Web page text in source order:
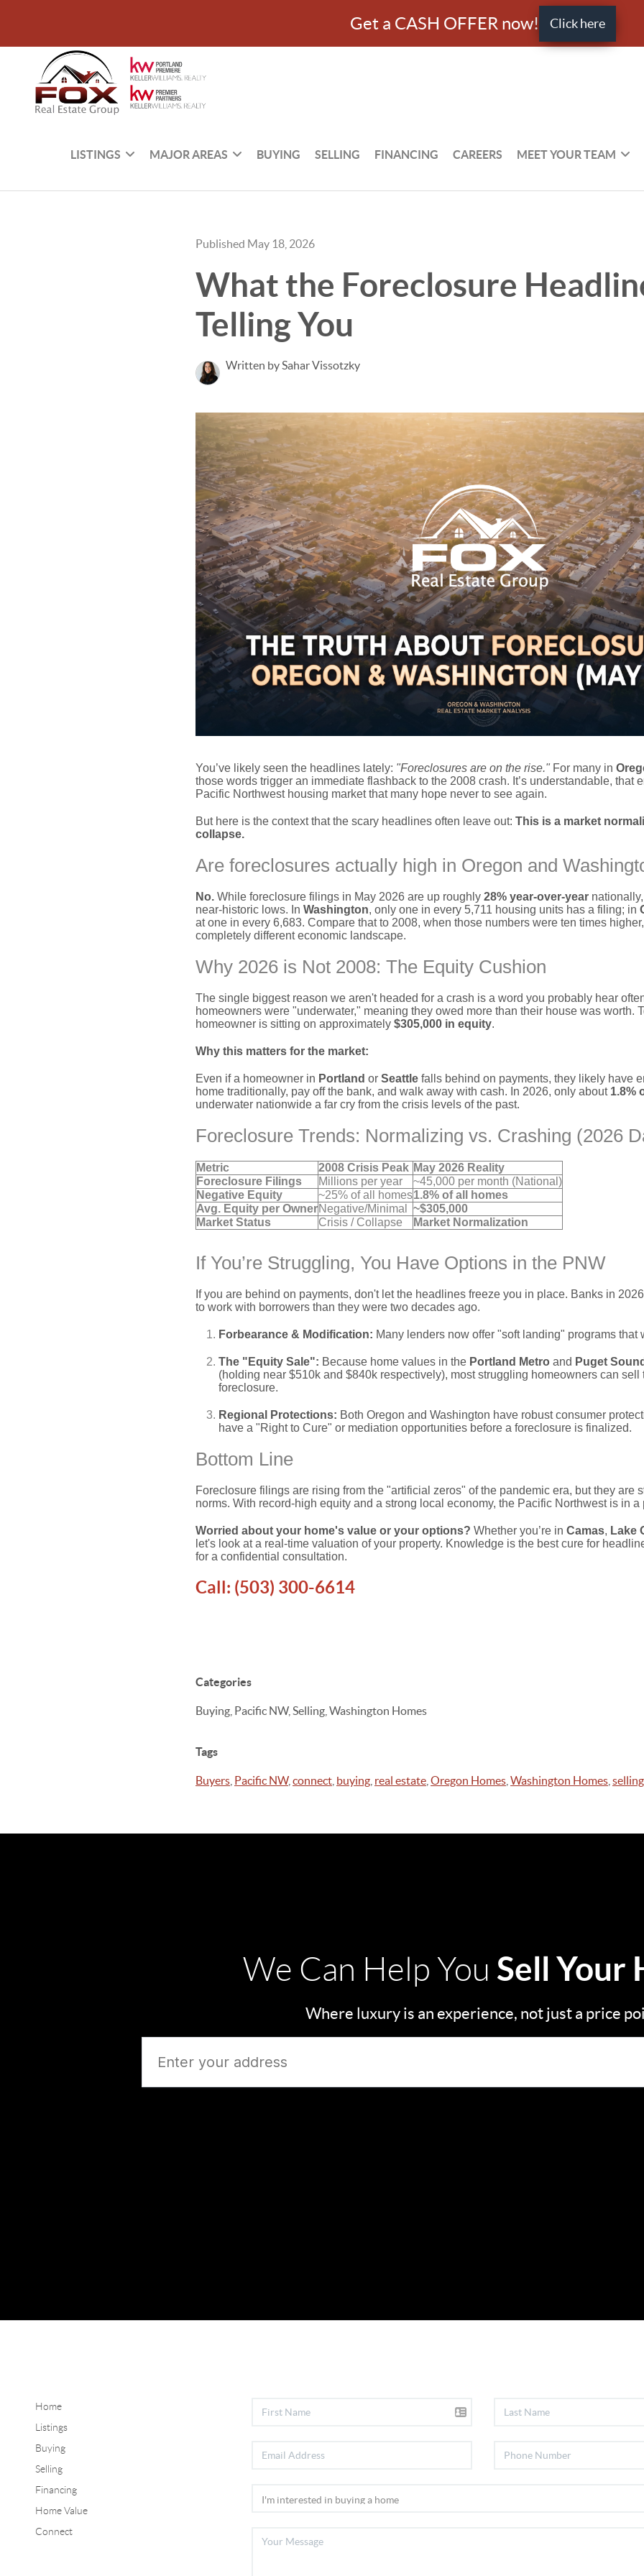
Get a CASH OFFER now! Click here
LISTINGS MAJOR AREAS BUYING SELLING FINANCING CAREERS MEET YOUR TEAM
Published May 18, 2026
What the Foreclosure
Telling You
Written by Sahar Vissotzky
You’ve likely seen the headlines lately: "Foreclosures are on the rise."For many in
those words trigger an immediate flashback to the 2008 crash. It’s understandable, that
Pacific Northwest housing market that many hope never to see again.
But here is the context that the scary headlines often leave out: This is a market
collapse.
Are foreclosures actually high in Oregon and
No. While foreclosure filings in May 2026 are up roughly 28% year-over-year
near-historic lows. In Washington, only one in every 5,711 housing units has a filing; in
at one in every 6,683. Compare that to 2008, when those numbers were ten times
completely different economic landscape.
Why 2026 is Not 2008: The Equity Cushion
The single biggest reason we aren't headed for a crash is a word you probably hear
homeowners were "underwater," meaning they owed more than their house was worth.
homeowner is sitting on approximately $305,000 in equity.
Why this matters for the market:
Even if a homeowner in Portland or Seattle falls behind on payments, they likely have
home traditionally, pay off the bank, and walk away with cash. In 2026, only about 1.8%
underwater nationwide a far cry from the crisis levels of the past.
Foreclosure Trends: Normalizing vs. Crashing (2026
Metric 2008 Crisis Peak May 2026 Reality
Foreclosure Filings
Millions per year
~45,000 per month (National)
Negative Equity
~25% of all homes1.8% of all homes
Avg. Equity per OwnerNegative/Minimal
~$305,000
Market Status
Crisis / Collapse Market Normalization
If You’re Struggling, You Have Options in the PNW
If you are behind on payments, don't let the headlines freeze you in place. Banks in
to work with borrowers than they were two decades ago.
Forbearance & Modification: Many lenders now offer "soft landing" programs that
The "Equity Sale": Because home values in the Portland Metro and Puget Sound
(holding near $510k and $840k respectively), most struggling homeowners can sell
foreclosure.
Regional Protections: Both Oregon and Washington have robust consumer
have a "Right to Cure" or mediation opportunities before a foreclosure is finalized.
Bottom Line
Foreclosure filings are rising from the "artificial zeros" of the pandemic era, but they are
norms. With record-high equity and a strong local economy, the Pacific Northwest is in a
Worried about your home's value or your options? Whether you’re in Camas, Lake
let's look at a real-time valuation of your property. Knowledge is the best cure for
for a confidential consultation.
Call: (503) 300-6614
Categories
Buying, Pacific NW, Selling, Washington Homes
Tags
Buyers Pacific NW, connect buying real estate Oregon Homes Washington Homes selling
We Can Help You Sell Your
Where luxury is an experience, not just a price
Home
Listings
Buying
Selling
Financing
Home Value
Connect